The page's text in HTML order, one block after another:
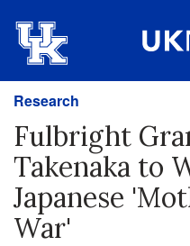
Research
Fulbright
Takenaka to
Japanese
War'